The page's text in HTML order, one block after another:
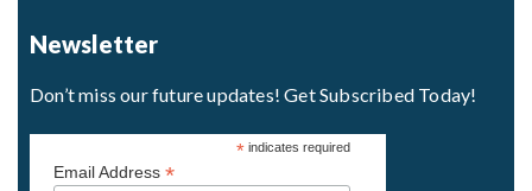
Newsletter
Don’t miss our future updates! Get Subscribed Today!
*indicates required
Email Address *